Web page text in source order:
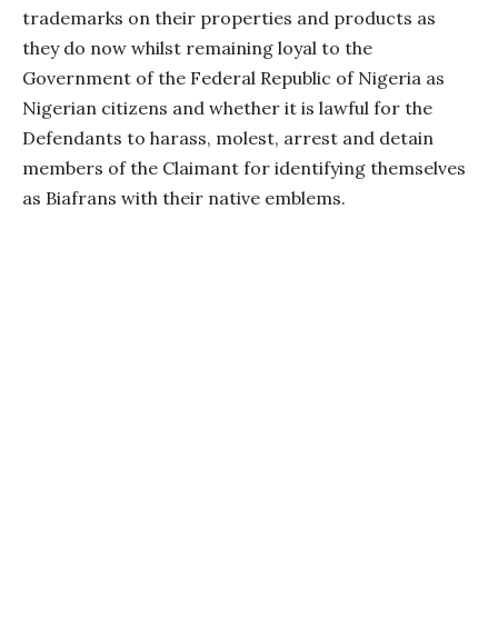
trademarks on their properties and products as
they do now whilst remaining loyal to the
Government of the Federal Republic of Nigeria as
Nigerian citizens and whether it is lawful for the
Defendants to harass, molest, arrest and detain
members of the Claimant for identifying themselves
as Biafrans with their native emblems.